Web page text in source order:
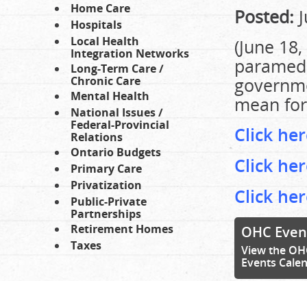
Home Care
Hospitals
Local Health
Integration Networks
Long-Term Care /
Chronic Care
Mental Health
National Issues /
Federal-Provincial
Relations
Ontario Budgets
Primary Care
Privatization
Public-Private
Partnerships
Retirement Homes
Taxes
Posted:
(June
mean
Click
Click
Click
OHC
View the
Events